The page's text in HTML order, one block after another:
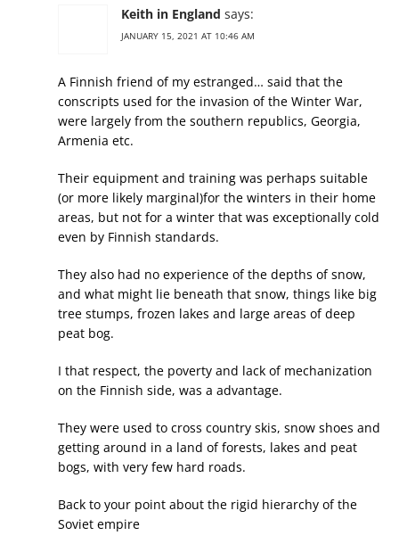
Keith in England says:
JANUARY 15, 2021 AT 10:46 AM
A Finnish friend of my estranged… said that the
conscripts used for the invasion of the Winter War,
were largely from the southern republics, Georgia,
Armenia etc.
Their equipment and training was perhaps suitable
(or more likely marginal)for the winters in their home
areas, but not for a winter that was exceptionally cold
even by Finnish standards.
They also had no experience of the depths of snow,
and what might lie beneath that snow, things like big
tree stumps, frozen lakes and large areas of deep
peat bog.
I that respect, the poverty and lack of mechanization
on the Finnish side, was a advantage.
They were used to cross country skis, snow shoes and
getting around in a land of forests, lakes and peat
bogs, with very few hard roads.
Back to your point about the rigid hierarchy of the
Soviet empire